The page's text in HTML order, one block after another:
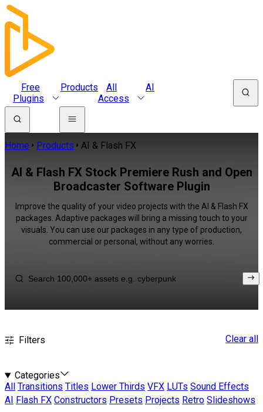
Free
Plugins
Products
All
Access
AI
Home Products AI & Flash FX
AI & Flash FX Stock Premiere Rush and Open
Broadcaster Software Plugin
Improve the quality of your video projects with the AI & Flash FX
packages. Adaptive packages will bring a missing touch to your
visuals. You can use our packages in any type of production,
commercial or personal, without any worries.
Filters Clear all
Categories
All
Transitions Titles Lower Thirds VFX LUTs Sound Effects
AI
Flash FX Constructors Presets Projects Retro Slideshows